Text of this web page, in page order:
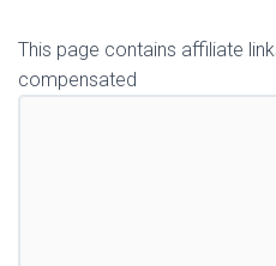
This page contains affiliate
compensated